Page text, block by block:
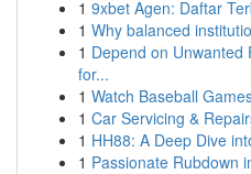
1 9xbet Agen: Daftar
1 Why balanced
1 Depend on
for...
1 Watch Baseball
1 Car Servicing &
1 HH88: A Deep Dive
1 Passionate Rubdown